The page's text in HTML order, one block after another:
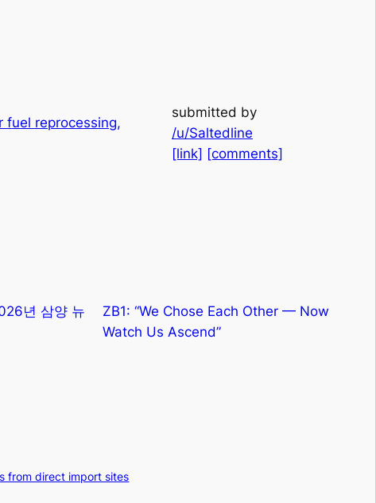
submitted by
/u/Saltedline
[link] [comments]
년 삼양 뉴
ZB1: “We Chose Each Other — Now
Watch Us Ascend”
from direct import sites